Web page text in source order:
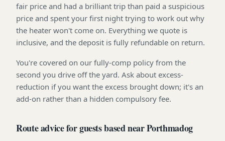
fair price and had a brilliant trip than paid a suspicious
price and spent your first night trying to work out why
the heater won't come on. Everything we quote is
inclusive, and the deposit is fully refundable on return.
You're covered on our fully-comp policy from the
second you drive off the yard. Ask about excess-
reduction if you want the excess brought down; it's an
add-on rather than a hidden compulsory fee.
Route advice for guests based near Porthmadog